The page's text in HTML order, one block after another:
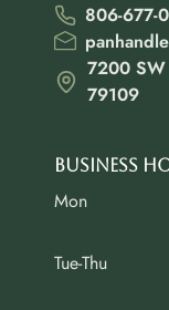
806-677-
7200
79109
Business
Mon
Tue-Thu